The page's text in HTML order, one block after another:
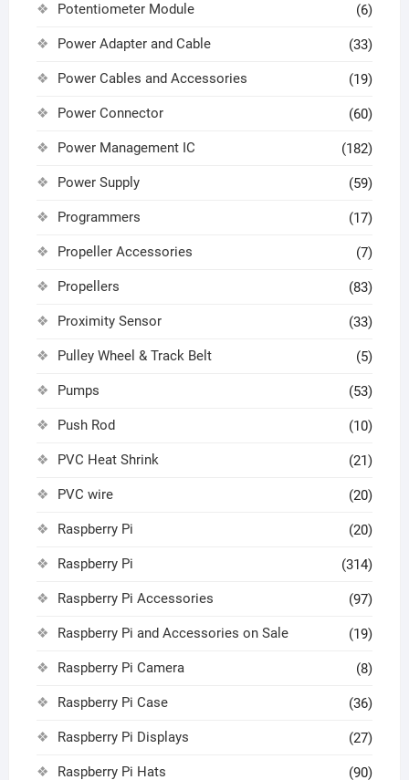
Potentiometer Module (6)
Power Adapter and Cable (33)
Power Cables and Accessories (19)
Power Connector (60)
Power Management IC (182)
Power Supply (59)
Programmers (17)
Propeller Accessories (7)
Propellers (83)
Proximity Sensor (33)
Pulley Wheel & Track Belt (5)
Pumps (53)
Push Rod (10)
PVC Heat Shrink (21)
PVC wire (20)
Raspberry Pi (20)
Raspberry Pi (314)
Raspberry Pi Accessories (97)
Raspberry Pi and Accessories on Sale (19)
Raspberry Pi Camera (8)
Raspberry Pi Case (36)
Raspberry Pi Displays (27)
Raspberry Pi Hats (90)